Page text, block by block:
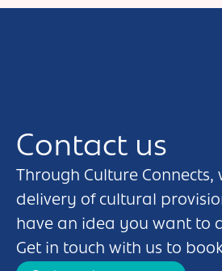
Contact us
Through Culture
delivery of cultural
have an idea you want to
Get in touch with us to